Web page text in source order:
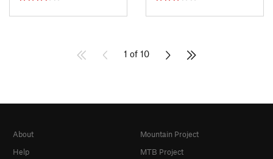
1 of 10
About
Help
Mountain Project
MTB Project